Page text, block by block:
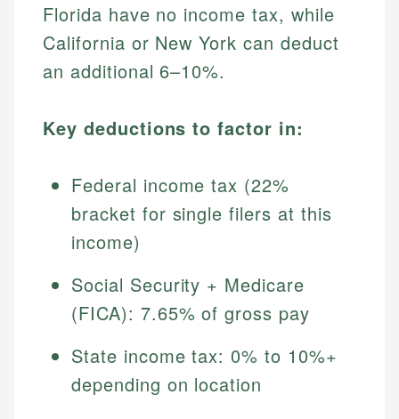
Florida have no income tax, while
California or New York can deduct
an additional 6–10%.
Key deductions to factor in:
Federal income tax (22%
bracket for single filers at this
income)
Social Security + Medicare
(FICA): 7.65% of gross pay
State income tax: 0% to 10%+
depending on location